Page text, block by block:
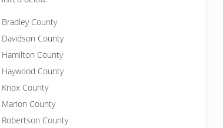
Bradley County
Davidson County
Hamilton County
Haywood County
Knox County
Marion County
Robertson County